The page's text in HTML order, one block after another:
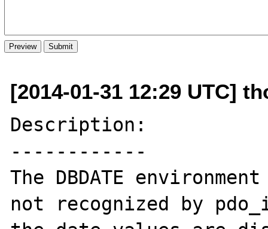
[2014-01-31 12:29 UTC]
Description:
------------
The DBDATE
not recognized by